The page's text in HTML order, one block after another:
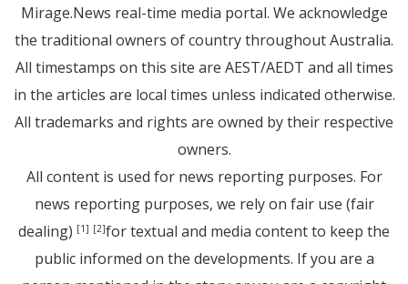
Mirage.News real-time media portal. We acknowledge
the traditional owners of country throughout Australia.
All timestamps on this site are AEST/AEDT and all times
in the articles are local times unless indicated otherwise.
All trademarks and rights are owned by their respective
owners.
All content is used for news reporting purposes. For
news reporting purposes, we rely on fair use (fair
dealing) [1] [2]for textual and media content to keep the
public informed on the developments. If you are a